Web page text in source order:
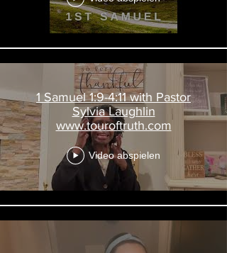
1 Samuel 1:9-4:11 with Pastor
Sylvia Laughlin
www.touroftruth.com
Video abspielen